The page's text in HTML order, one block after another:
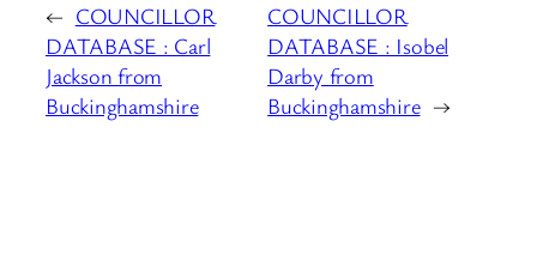
← COUNCILLOR
DATABASE : Carl
Jackson from
Buckinghamshire
COUNCILLOR
DATABASE : Isobel
Darby from
Buckinghamshire →